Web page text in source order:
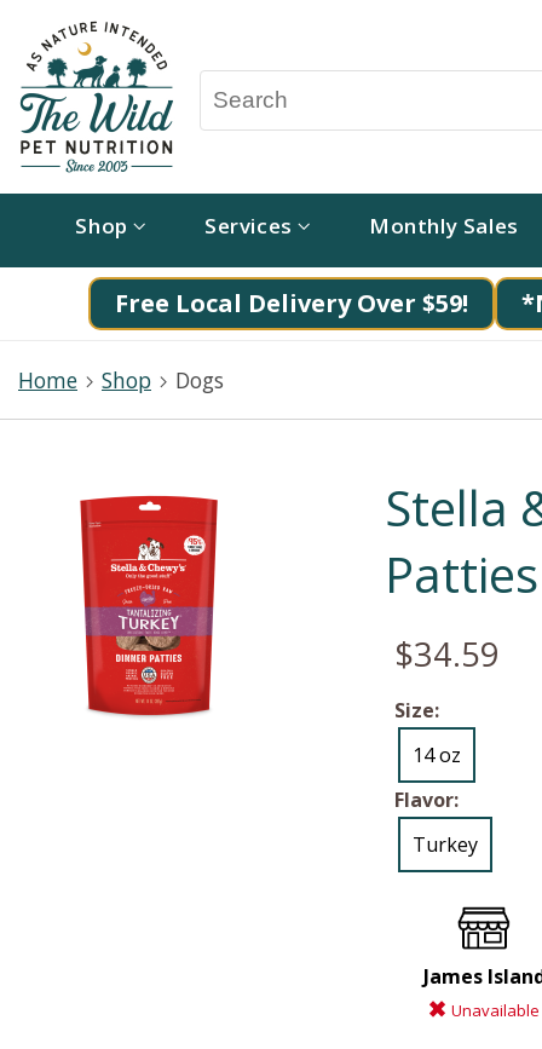
Shop Services Monthly Sales
Free Local Delivery Over $59!
Home Shop Dogs
Stella
$34.59
Size:
14 oz
Flavor:
Turkey
James
Unavailable